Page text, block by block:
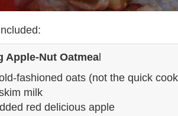
Apple-Nut Oatmea
fashioned oats (not the quick
milk
red delicious apple